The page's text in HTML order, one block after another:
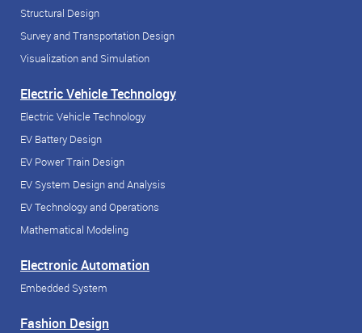
Structural Design
Survey and Transportation Design
Visualization and Simulation
Electric Vehicle Technology
Electric Vehicle Technology
EV Battery Design
EV Power Train Design
EV System Design and Analysis
EV Technology and Operations
Mathematical Modeling
Electronic Automation
Embedded System
Fashion Design